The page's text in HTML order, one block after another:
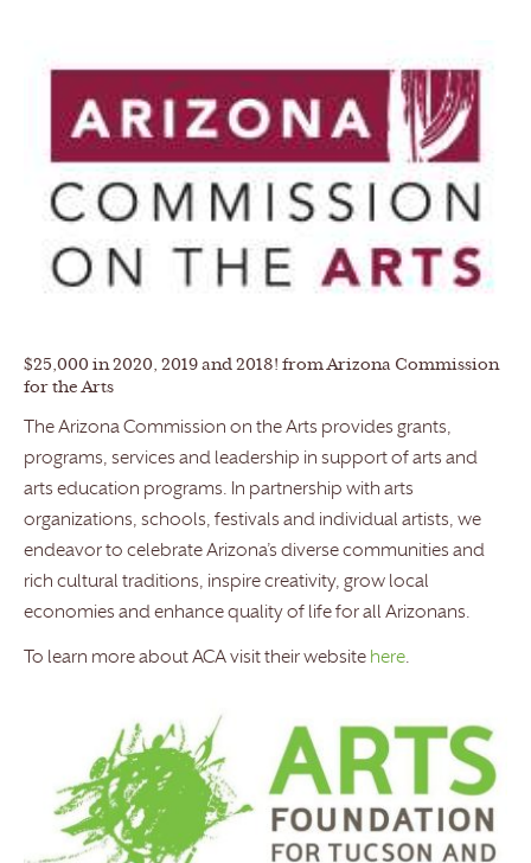
$25,000 in 2020, 2019 and 2018! from Arizona Commission
for the Arts
The Arizona Commission on the Arts provides grants,
programs, services and leadership in support of arts and
arts education programs. In partnership with arts
organizations, schools, festivals and individual artists, we
endeavor to celebrate Arizona’s diverse communities and
rich cultural traditions, inspire creativity, grow local
economies and enhance quality of life for all Arizonans.
To learn more about ACA visit their website here.